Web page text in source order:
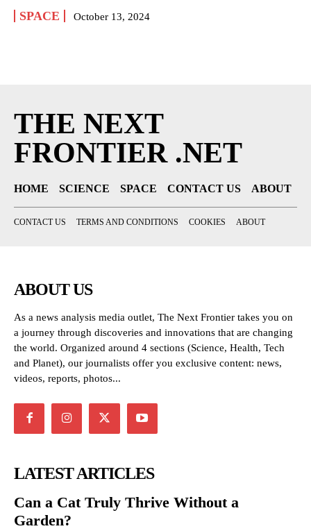
SPACE October 13, 2024
THE NEXT
FRONTIER .NET
HOME SCIENCE SPACE CONTACT US ABOUT
CONTACT US TERMS AND CONDITIONS COOKIES ABOUT
ABOUT US
As a news analysis media outlet, The Next Frontier takes you on
a journey through discoveries and innovations that are changing
the world. Organized around 4 sections (Science, Health, Tech
and Planet), our journalists offer you exclusive content: news,
videos, reports, photos...
LATEST ARTICLES
Can a Cat Truly Thrive Without a
Garden?